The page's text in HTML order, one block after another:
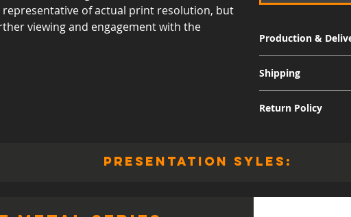
of actual print resolution, but
viewing and engagement with the
Production &
Museum Acrylic: 3-4
Shipping
International
Return Policy
allow returns for a
presentation syles: